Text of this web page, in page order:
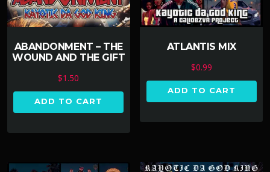
ABANDONMENT – THE
WOUND AND THE GIFT
$1.50
ADD TO CART
ATLANTIS MIX
$0.99
ADD TO CART